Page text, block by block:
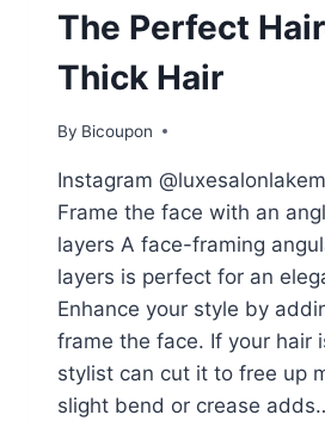
The Perfect
Thick Hair
By Bicoupon
Instagram
Frame the face with an
layers A face-framing
layers is perfect for an
Enhance your style by
frame the face. If your hair
stylist can cut it to free up
slight bend or crease